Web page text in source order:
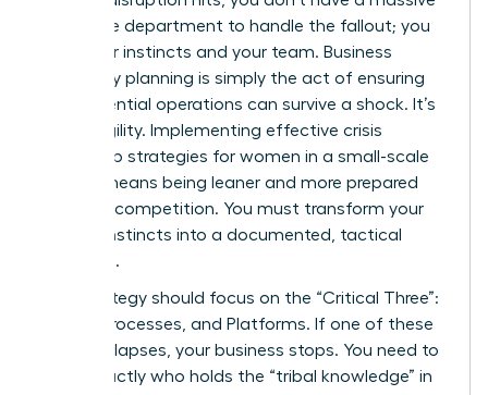
corporate department to handle the fallout; you
have your instincts and your team. Business
continuity planning is simply the act of ensuring
your essential operations can survive a shock. It’s
about agility. Implementing effective crisis
leadership strategies for women in a small-scale
setting means being leaner and more prepared
than the competition. You must transform your
survival instincts into a documented, tactical
roadmap.
Your strategy should focus on the “Critical Three”:
People, Processes, and Platforms. If one of these
pillars collapses, your business stops. You need to
know exactly who holds the “tribal knowledge” in